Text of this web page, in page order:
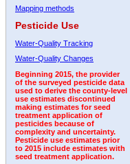
Mapping methods
Pesticide Use
Water-Quality Tracking
Water-Quality Changes
Beginning 2015, the provider
of the surveyed pesticide data
used to derive the county-level
use estimates discontinued
making estimates for seed
treatment application of
pesticides because of
complexity and uncertainty.
Pesticide use estimates prior
to 2015 include estimates with
seed treatment application.